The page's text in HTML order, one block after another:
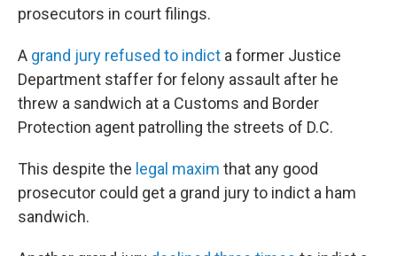
prosecutors in court filings.
A grand jury refused to indict a former Justice
Department staffer for felony assault after he
threw a sandwich at a Customs and Border
Protection agent patrolling the streets of D.C.
This despite the legal maxim that any good
prosecutor could get a grand jury to indict a ham
sandwich.